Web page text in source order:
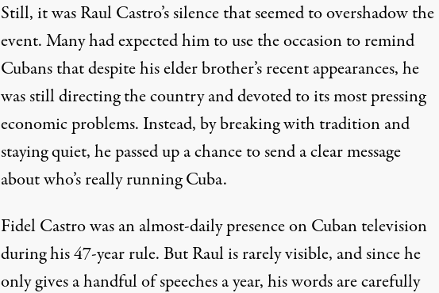
Still, it was Raul Castro’s silence that seemed to overshadow the
event. Many had expected him to use the occasion to remind
Cubans that despite his elder brother’s recent appearances, he
was still directing the country and devoted to its most pressing
economic problems. Instead, by breaking with tradition and
staying quiet, he passed up a chance to send a clear message
about who’s really running Cuba.
Fidel Castro was an almost-daily presence on Cuban television
during his 47-year rule. But Raul is rarely visible, and since he
only gives a handful of speeches a year, his words are carefully